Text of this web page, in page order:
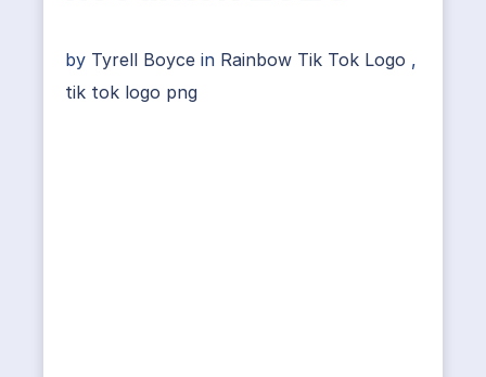
by Tyrell Boyce in Rainbow Tik Tok Logo ,
tik tok logo png